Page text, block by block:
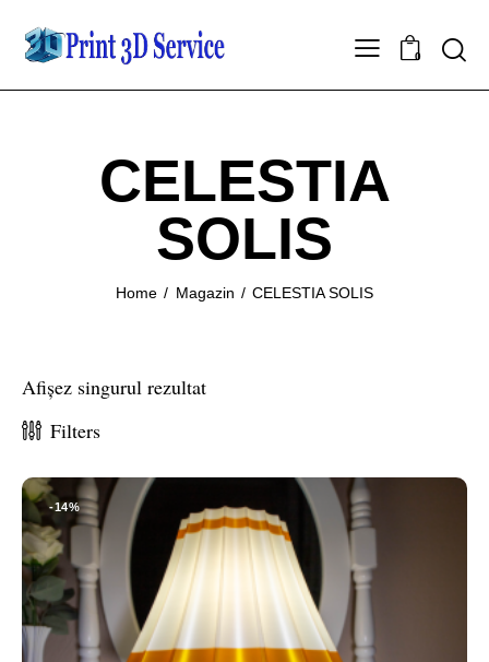
0
CELESTIA
SOLIS
Home Magazin CELESTIA SOLIS
Afișez singurul rezultat
Filters
-14%